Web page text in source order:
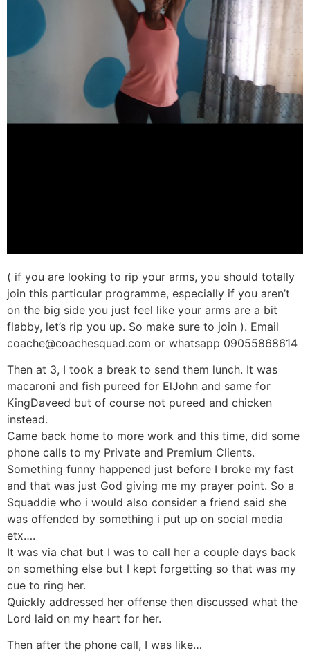
( if you are looking to rip your arms, you should totally
join this particular programme, especially if you aren’t
on the big side you just feel like your arms are a bit
flabby, let’s rip you up. So make sure to join ). Email
coache@coachesquad.com or whatsapp 09055868614
Then at 3, I took a break to send them lunch. It was
macaroni and fish pureed for ElJohn and same for
KingDaveed but of course not pureed and chicken
instead.
Came back home to more work and this time, did some
phone calls to my Private and Premium Clients.
Something funny happened just before I broke my fast
and that was just God giving me my prayer point. So a
Squaddie who i would also consider a friend said she
was offended by something i put up on social media
etx….
It was via chat but I was to call her a couple days back
on something else but I kept forgetting so that was my
cue to ring her.
Quickly addressed her offense then discussed what the
Lord laid on my heart for her.
Then after the phone call, I was like…